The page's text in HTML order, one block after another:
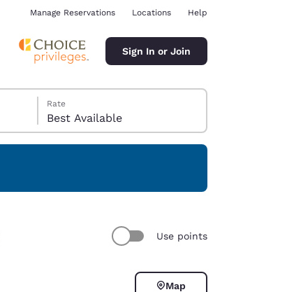
Manage Reservations Locations Help
Sign In or Join
Rate
Best Available
Use points
Map